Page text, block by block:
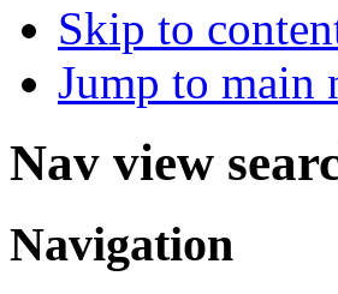
Skip to
Jump to main
Nav view
Navigation